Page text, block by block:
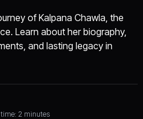
of Kalpana Chawla, the
Learn about her biography,
and lasting legacy in
time: 2 minutes